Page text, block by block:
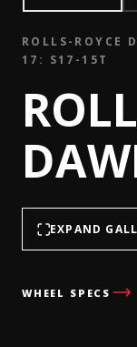
ROLLS-ROYCE
17: S17-15T
EXPAND
WHEEL SPECS